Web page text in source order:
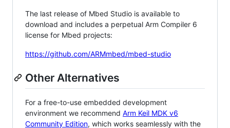
The last release of Mbed Studio is available to
download and includes a perpetual Arm Compiler 6
license for Mbed projects:
https://github.com/ARMmbed/mbed-studio
Other Alternatives
For a free-to-use embedded development
environment we recommend Arm Keil MDK v6
Community Edition, which works seamlessly with the